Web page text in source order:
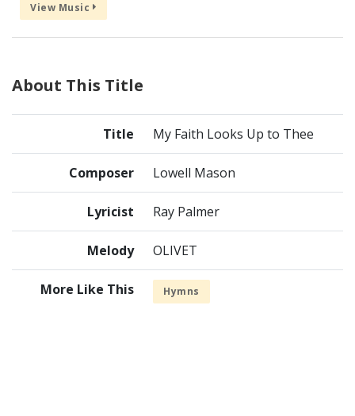
View Music
About This Title
Title My Faith Looks Up to Thee
Composer Lowell Mason
Lyricist Ray Palmer
Melody OLIVET
More Like This Hymns